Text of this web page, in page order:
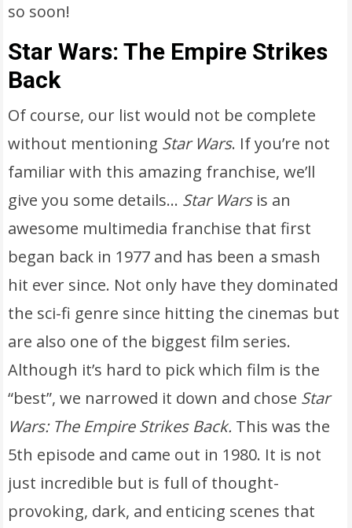
so soon!
Star Wars: The Empire Strikes
Back
Of course, our list would not be complete
without mentioning Star Wars. If you’re not
familiar with this amazing franchise, we’ll
give you some details… Star Wars is an
awesome multimedia franchise that first
began back in 1977 and has been a smash
hit ever since. Not only have they dominated
the sci-fi genre since hitting the cinemas but
are also one of the biggest film series.
Although it’s hard to pick which film is the
“best”, we narrowed it down and chose Star
Wars: The Empire Strikes Back. This was the
5th episode and came out in 1980. It is not
just incredible but is full of thought-
provoking, dark, and enticing scenes that